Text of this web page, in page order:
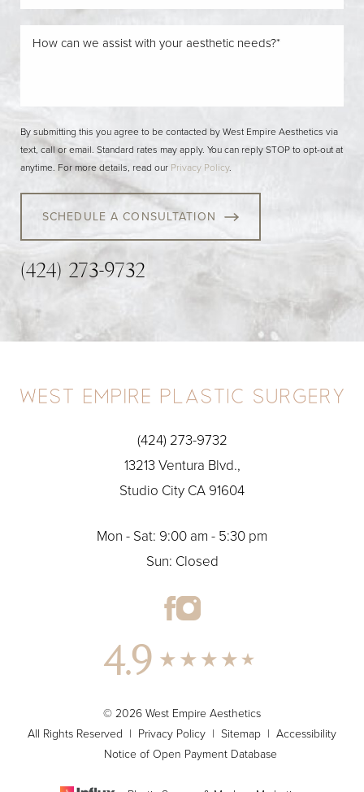
By submitting this you agree to be contacted by West Empire Aesthetics via
text, call or email. Standard rates may apply. You can reply STOP to opt-out at
anytime. For more details, read our Privacy Policy.
SCHEDULE A CONSULTATION
(424) 273-9732
(424) 273-9732
13213 Ventura Blvd.,
Studio City CA 91604
Mon - Sat: 9:00 am - 5:30 pm
Sun: Closed
4.9
© 2026 West Empire Aesthetics
All Rights Reserved | Privacy Policy | Sitemap | Accessibility
Notice of Open Payment Database